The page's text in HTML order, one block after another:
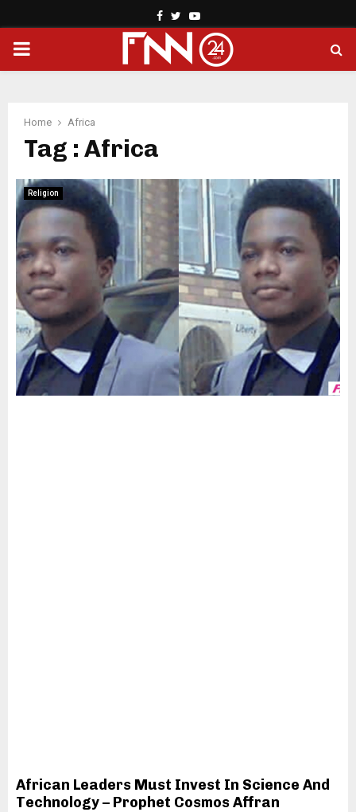
Facebook
TwitterYoutube
PRIMARY
Home Africa
Tag : Africa
Religion
African Leaders Must Invest In Science And
Technology – Prophet Cosmos Affran